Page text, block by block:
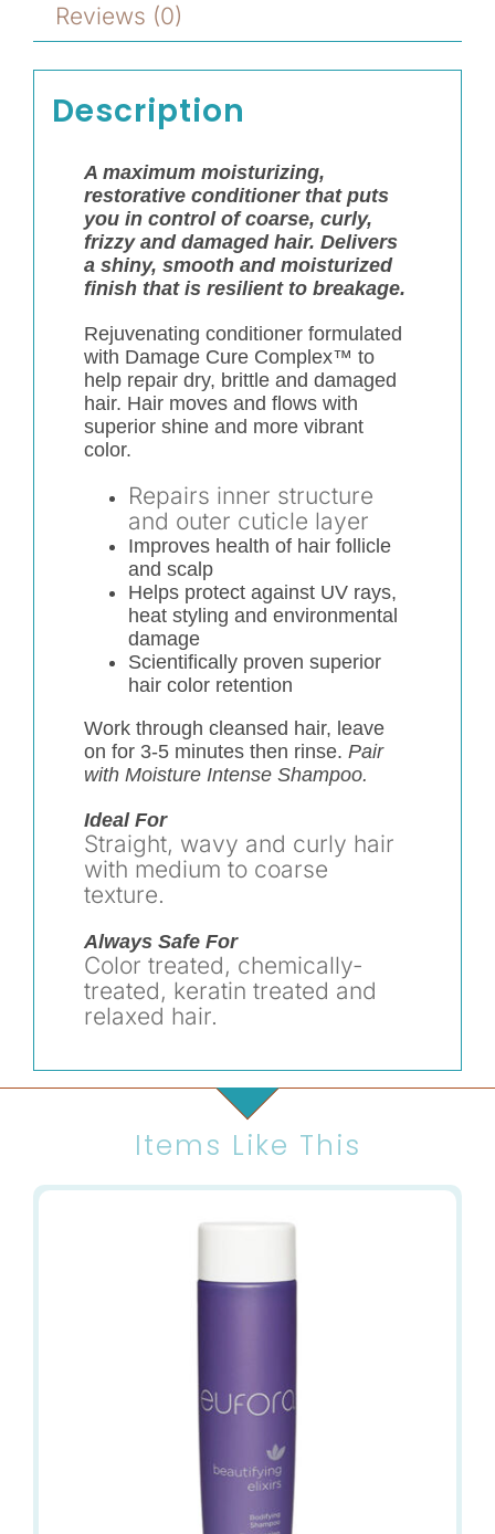
Reviews (0)
Description
A maximum moisturizing,
restorative conditioner that puts
you in control of coarse, curly,
frizzy and damaged hair. Delivers
a shiny, smooth and moisturized
finish that is resilient to breakage.
Rejuvenating conditioner formulated
with Damage Cure Complex™ to
help repair dry, brittle and damaged
hair. Hair moves and flows with
superior shine and more vibrant
color.
Repairs inner structure
and outer cuticle layer
Improves health of hair follicle
and scalp
Helps protect against UV rays,
heat styling and environmental
damage
Scientifically proven superior
hair color retention
Work through cleansed hair, leave
on for 3-5 minutes then rinse.Pair
with Moisture Intense Shampoo.
Ideal For
Straight, wavy and curly hair
with medium to coarse
texture.
Always Safe For
Color treated, chemically-
treated, keratin treated and
relaxed hair.
Items Like This